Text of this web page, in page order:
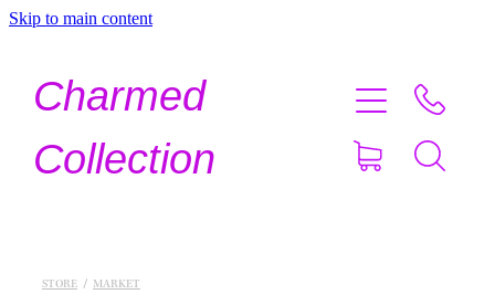
Skip to main content
Charmed
Collection
STORE / MARKET
Shop Now